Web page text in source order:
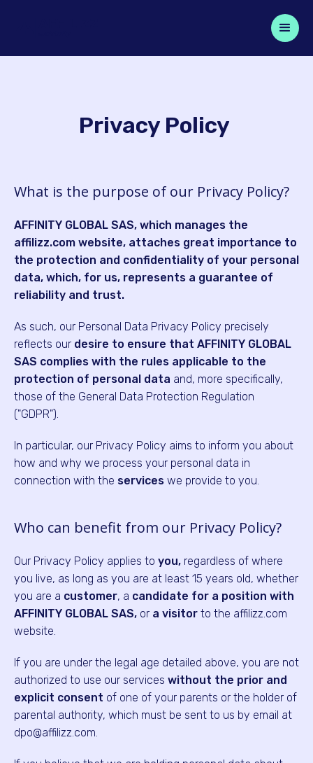
Privacy Policy
What is the purpose of our Privacy Policy?
AFFINITY GLOBAL SAS, which manages the
affilizz.com website, attaches great importance to
the protection and confidentiality of your personal
data, which, for us, represents a guarantee of
reliability and trust.
As such, our Personal Data Privacy Policy precisely
reflects our desire to ensure that AFFINITY GLOBAL
SAS complies with the rules applicable to the
protection of personal data and, more specifically,
those of the General Data Protection Regulation
("GDPR").
In particular, our Privacy Policy aims to inform you about
how and why we process your personal data in
connection with the services we provide to you.
Who can benefit from our Privacy Policy?
Our Privacy Policy applies to you, regardless of where
you live, as long as you are at least 15 years old, whether
you are a customer, a candidate for a position with
AFFINITY GLOBAL SAS, or a visitor to the affilizz.com
website.
If you are under the legal age detailed above, you are not
authorized to use our services without the prior and
explicit consent of one of your parents or the holder of
parental authority, which must be sent to us by email at
dpo@affilizz.com.